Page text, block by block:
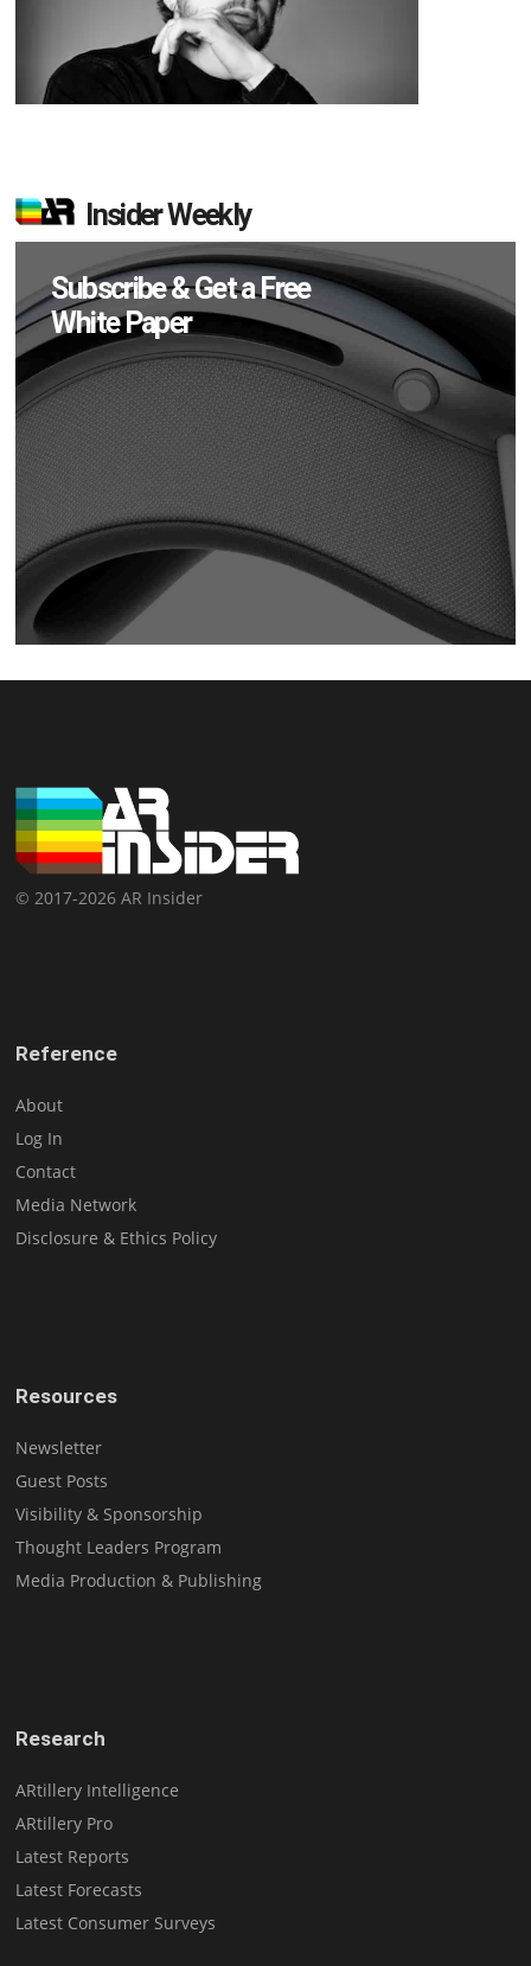
Insider Weekly
Subscribe & Get a Free
White Paper
© 2017-2026 AR Insider
Reference
About
Log In
Contact
Media Network
Disclosure & Ethics Policy
Resources
Newsletter
Guest Posts
Visibility & Sponsorship
Thought Leaders Program
Media Production & Publishing
Research
ARtillery Intelligence
ARtillery Pro
Latest Reports
Latest Forecasts
Latest Consumer Surveys